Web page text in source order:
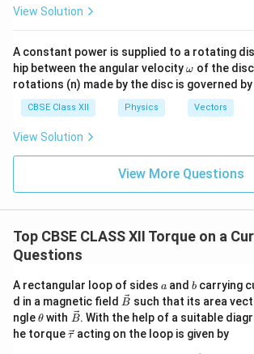
Step 4: Introduce magnetic dipole
dipole moment of the loop is defined as
m=IA.
= .
Substituting,
The vector form becomes
\boxed{
τ = m × B
View Solution
A constant power is supplied to a rotating
hip between the angular velocity\o
m
eg
a
ω of the
rotations (n) made by the disc is governed by
CBSE Class XII Physics Vectors
View Solution
View More Questions
Top CBSE CLASS XII Torque on a
Questions
A rectangular loop of sides a
a and b
b carrying
d in a magnetic field \v
ec
B
B such that its area
ngle\t
h
et
θ with \v
ec
B
B. With the help of a suitable
he torque\v
τ acting on the loop is given by